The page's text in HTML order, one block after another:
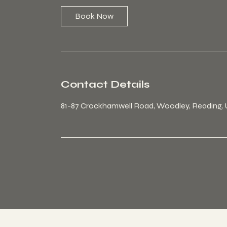
Book Now
Contact Details
81-87 Crockhamwell Road, Woodley, Reading,